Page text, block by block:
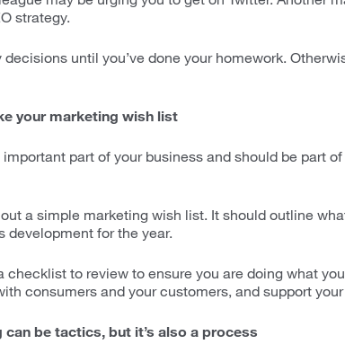
strategy.
decisions until you’ve done your homework.
your marketing wish list
part of your business and should be part
a simple marketing wish list. It should outline
development for the year.
checklist to review to ensure you are doing what
consumers and your customers, and support
can be tactics, but it’s also a process